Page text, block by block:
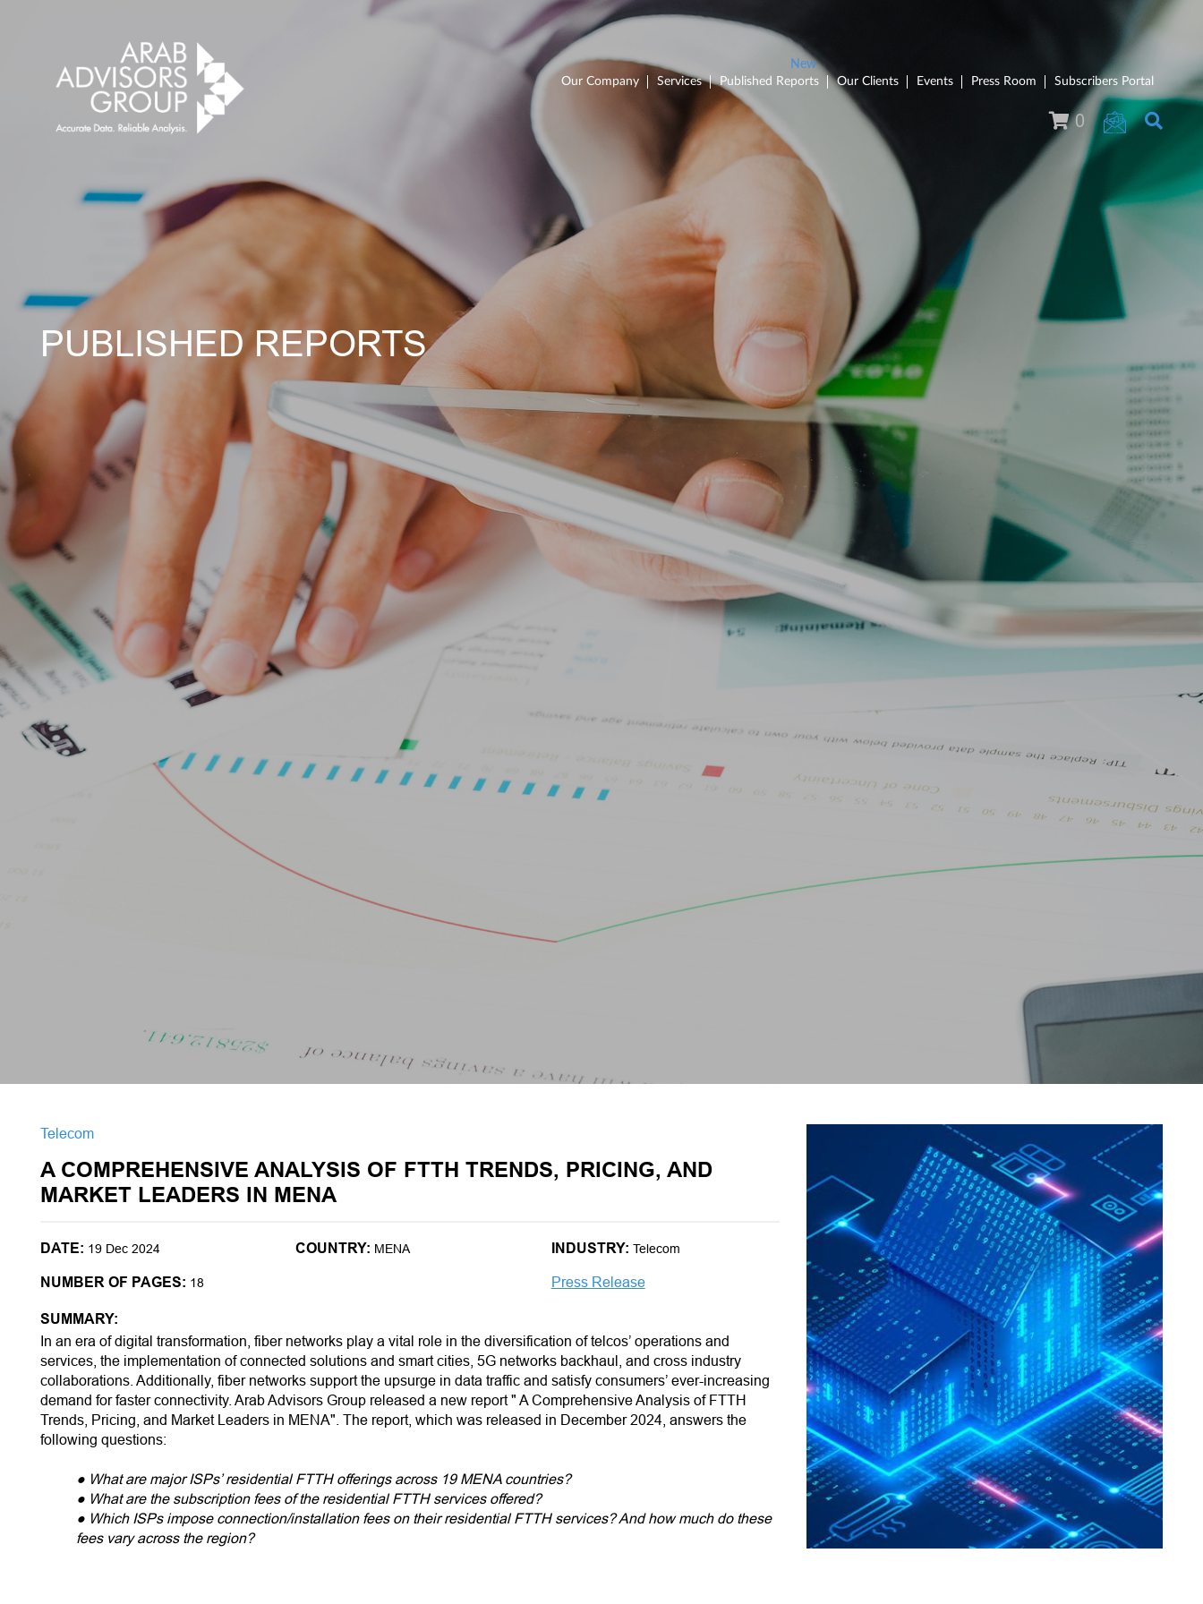
Our Company Services Published Reports Our Clients Events Press Room Subscribers Portal
0
PUBLISHED REPORTS
Telecom
A COMPREHENSIVE ANALYSIS OF FTTH TRENDS, PRICING, AND
MARKET LEADERS IN MENA
DATE: 19 Dec 2024 COUNTRY: MENA INDUSTRY: Telecom
NUMBER OF PAGES: 18 Press Release
SUMMARY:
In an era of digital transformation, fiber networks play a vital role in the diversification of telcos’ operations and
services, the implementation of connected solutions and smart cities, 5G networks backhaul, and cross industry
collaborations. Additionally, fiber networks support the upsurge in data traffic and satisfy consumers’ ever-increasing
demand for faster connectivity. Arab Advisors Group released a new report " A Comprehensive Analysis of FTTH
Trends, Pricing, and Market Leaders in MENA". The report, which was released in December 2024, answers the
following questions:
● What are major ISPs’ residential FTTH offerings across 19 MENA countries?
● What are the subscription fees of the residential FTTH services offered?
● Which ISPs impose connection/installation fees on their residential FTTH services? And how much do these
fees vary across the region?